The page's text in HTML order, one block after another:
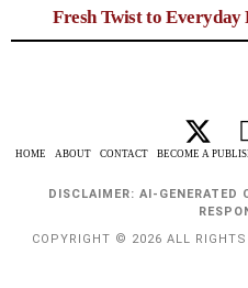
Fresh Twist to Everyday
HOME ABOUT CONTACT BECOME A
DISCLAIMER: AI-GENERATED
COPYRIGHT © 2026 ALL RIGHTS